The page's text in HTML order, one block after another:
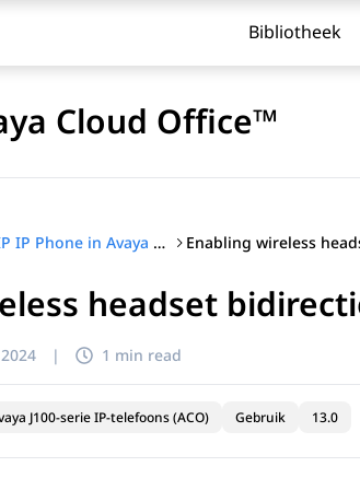
Bibliotheek
Cloud Office™
Using Avaya J129 SIP IP Phone in Avaya Cloud Office™
headset
| 1 min read
J100-serie IP-telefoons (ACO) Gebruik 13.0